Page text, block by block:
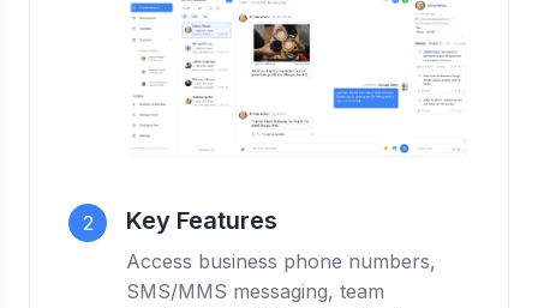
2 Key Features
Access business phone numbers,
SMS/MMS messaging, team